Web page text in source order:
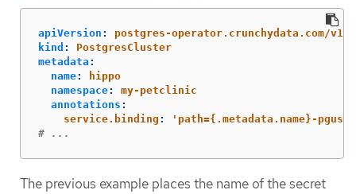
apiVersion :
postgres-operator.crunchydata.com/
kind :
PostgresCluster
metadata :
name:
hippo
namespace:
my-petclinic
annotations :
service.binding : ' path={.metadata.name}-
# ...
The previous example places the name of the secret